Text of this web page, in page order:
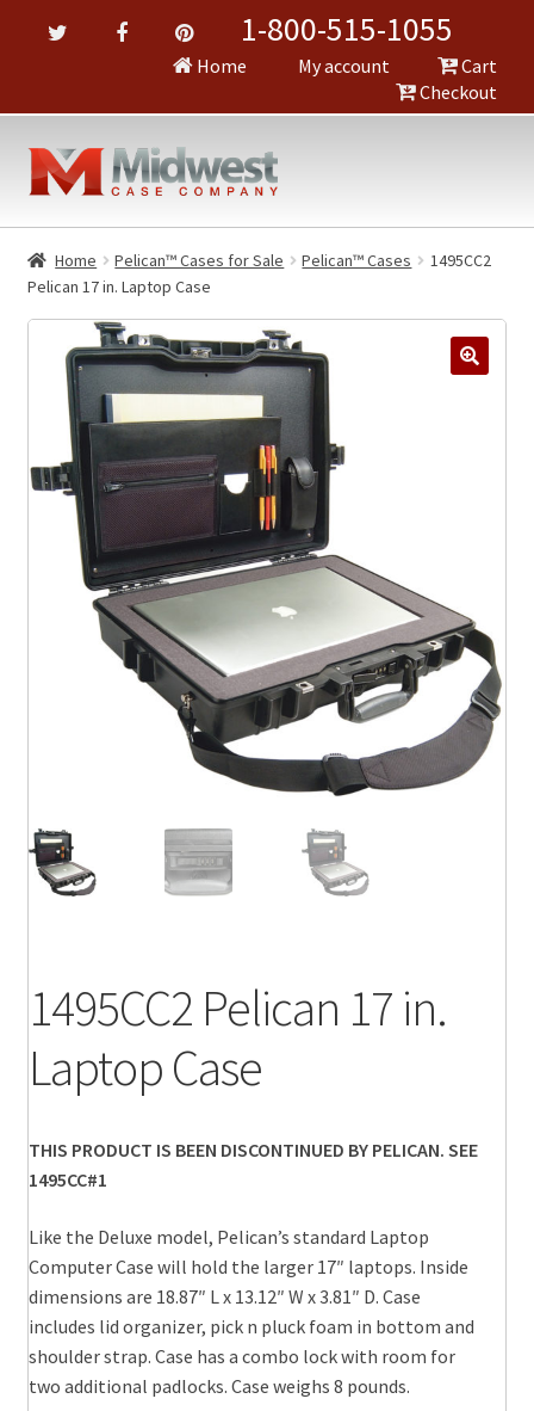
1-800-515-1055
Home My account
Cart
Checkout
Home Pelican™ Cases for Sale Pelican™ Cases
1495CC2
Pelican 17 in. Laptop Case
1495CC2 Pelican 17 in.
Laptop Case
THIS PRODUCT IS BEEN DISCONTINUED BY PELICAN. SEE
1495CC#1
Like the Deluxe model, Pelican’s standard Laptop
Computer Case will hold the larger 17″ laptops. Inside
dimensions are 18.87″ L x 13.12″ W x 3.81″ D. Case
includes lid organizer, pick n pluck foam in bottom and
shoulder strap. Case has a combo lock with room for
two additional padlocks. Case weighs 8 pounds.